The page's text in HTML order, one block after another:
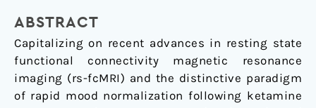
ABSTRACT
Capitalizing on recent advances in resting state
functional connectivity magnetic resonance
imaging (rs-fcMRI) and the distinctive paradigm
of rapid mood normalization following ketamine